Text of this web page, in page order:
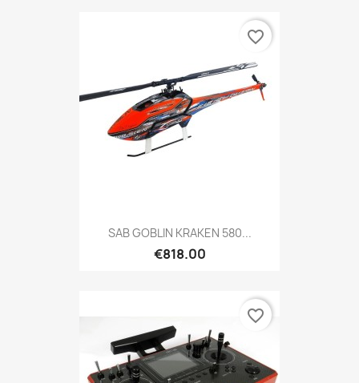
SAB GOBLIN KRAKEN 580...
€818.00
favorite_border
favorite_border